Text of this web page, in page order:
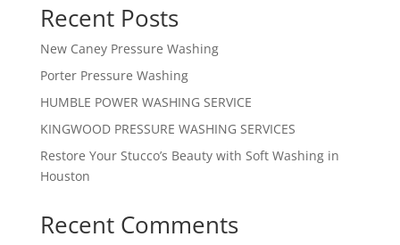
Recent Posts
New Caney Pressure Washing
Porter Pressure Washing
HUMBLE POWER WASHING SERVICE
KINGWOOD PRESSURE WASHING SERVICES
Restore Your Stucco’s Beauty with Soft Washing in
Houston
Recent Comments